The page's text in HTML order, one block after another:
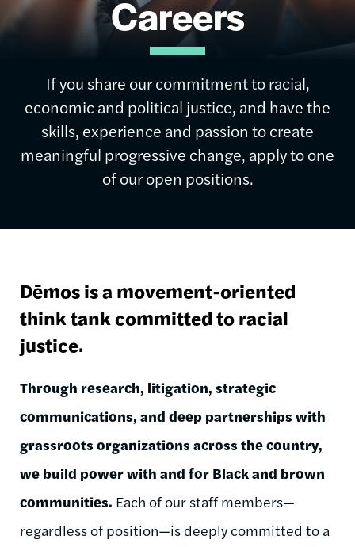
Careers
If you share our commitment to racial,
economic and political justice, and have the
skills, experience and passion to create
meaningful progressive change, apply to one
of our open positions.
Dēmos is a movement-oriented
think tank committed to racial
justice.
Through research, litigation, strategic
communications, and deep partnerships with
grassroots organizations across the country,
we build power with and for Black and brown
communities. Each of our staff members—
regardless of position—is deeply committed to a